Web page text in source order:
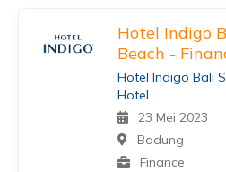
Hotel Indigo
Beach -
Hotel Indigo Bali
Hotel
23 Mei 2023
Badung
Finance